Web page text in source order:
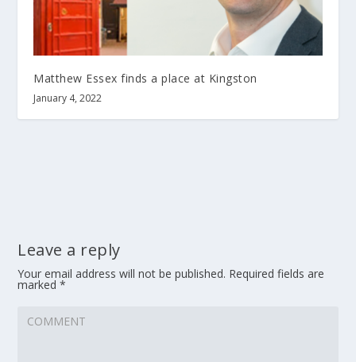
Matthew Essex finds a place at Kingston
January 4, 2022
Leave a reply
Your email address will not be published. Required fields are
marked*